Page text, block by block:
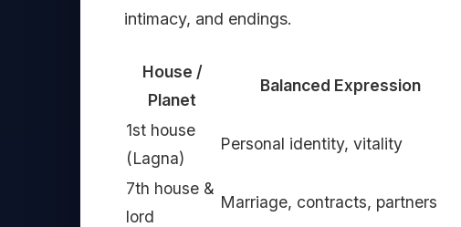
intimacy, and endings.
House /
Planet
Balanced Expression
1st house
(Lagna)
Personal identity, vitality
7th house &
lord
Marriage, contracts, partners